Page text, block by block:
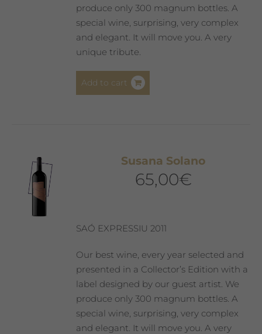
produce only 300 magnum bottles. A
special wine, surprising, very complex
and elegant. It will move you. A very
unique tribute.
Add to cart
Susana Solano
65,00€
SAÓ EXPRESSIU 2011
Our best wine, every year selected and
presented in a Collector’s Edition with a
label designed by our guest artist. We
produce only 300 magnum bottles. A
special wine, surprising, very complex
and elegant. It will move you. A very